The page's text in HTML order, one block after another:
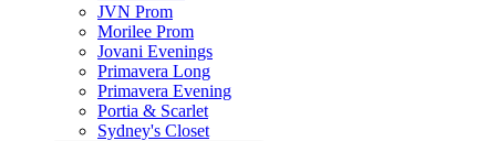
JVN Prom
Morilee Prom
Jovani Evenings
Primavera Long
Primavera Evening
Portia & Scarlet
Sydney's Closet